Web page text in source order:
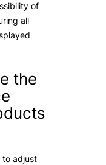
of
all
the
to adjust